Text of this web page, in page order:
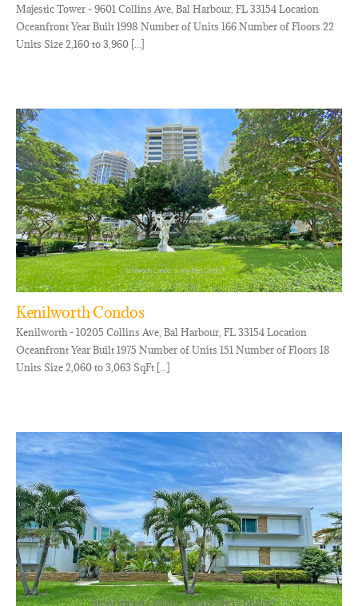
Majestic Tower - 9601 Collins Ave, Bal Harbour, FL 33154 Location
Oceanfront Year Built 1998 Number of Units 166 Number of Floors 22
Units Size 2,160 to 3,960 [...]
Kenilworth Condos
Kenilworth - 10205 Collins Ave, Bal Harbour, FL 33154 Location
Oceanfront Year Built 1975 Number of Units 151 Number of Floors 18
Units Size 2,060 to 3,063 SqFt [...]